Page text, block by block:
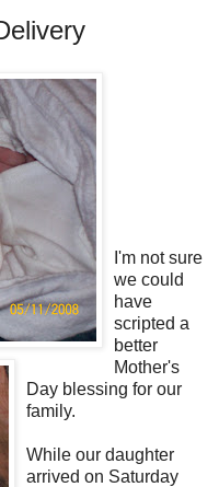
I'm not sure
we could
have
scripted a
better
Mother's
Day blessing for our
family.
While our daughter
arrived on Saturday